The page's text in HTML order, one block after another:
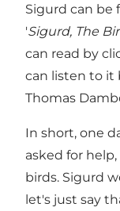
Sigurd can be
'Sigurd, The
can read by
can listen to it
Thomas
In short, one
asked for
birds. Sigurd
let's just say